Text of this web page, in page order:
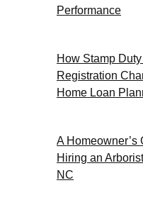
Performance
How Stamp Duty
Registration
Home Loan
A Homeowner’s
Hiring an
NC